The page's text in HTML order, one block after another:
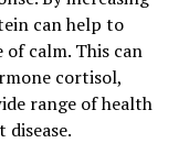
can help to
of calm. This can
cortisol,
range of health